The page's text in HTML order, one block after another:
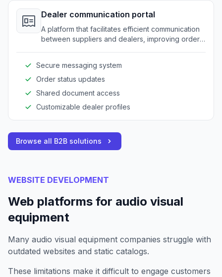
Dealer communication portal
A platform that facilitates efficient communication
between suppliers and dealers, improving order
Secure messaging system
Order status updates
Shared document access
Customizable dealer profiles
Browse all B2B solutions
WEBSITE DEVELOPMENT
Web platforms for audio visual
equipment
Many audio visual equipment companies struggle with
outdated websites and static catalogs.
These limitations make it difficult to engage customers